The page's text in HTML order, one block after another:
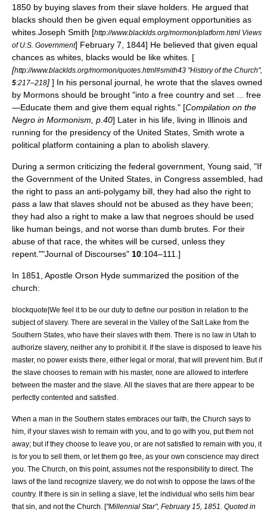
1850 by buying slaves from their slave holders. He argued that
blacks should then be given equal employment opportunities as
whites. Joseph Smith [http://www.blacklds.org/mormon/platform.html Views
of U.S. Government] February 7, 1844] He believed that given equal
chances as whites, blacks would be like whites. [
[http://www.blacklds.org/mormon/quotes.html#smith43 "History of the Church",
5:217–218] ] In his personal journal, he wrote that the slaves owned
by Mormons should be brought "into a free country and set ... free
—Educate them and give them equal rights." [Compilation on the
Negro in Mormonism, p.40] Later in his life, living in Illinois and
running for the presidency of the United States , Smith wrote a
political platform containing a plan to abolish slavery.
During a sermon criticizing the federal government, Young said, "If
the Government of the United States, in Congress assembled, had
the right to pass an anti-polygamy bill, they had also the right to
pass a law that slaves should not be abused as they have been;
they had also a right to make a law that negroes should be used
like human beings, and not worse than dumb brutes. For their
abuse of that race, the whites will be cursed, unless they
repent.""Journal of Discourses" 10:104–111.]
In 1851, Apostle Orson Hyde summarized the position of the
church:
blockquote|We feel it to be our duty to define our position in relation to the
subject of slavery. There are several in the Valley of the Salt Lake from the
Southern States, who have their slaves with them. There is no law in Utah to
authorize slavery, neither any to prohibit it. If the slave is disposed to leave his
master, no power exists there, either legal or moral, that will prevent him. But if
the slave chooses to remain with his master, none are allowed to interfere
between the master and the slave. All the slaves that are there appear to be
perfectly contented and satisfied.
When a man in the Southern states embraces our faith, the Church says to
him, if your slaves wish to remain with you, and to go with you, put them not
away; but if they choose to leave you, or are not satisfied to remain with you, it
is for you to sell them, or let them go free, as your own conscience may direct
you. The Church, on this point, assumes not the responsibility to direct. The
laws of the land recognize slavery, we do not wish to oppose the laws of the
country. If there is sin in selling a slave, let the individual who sells him bear
that sin, and not the Church. ["Millennial Star", February 15 1851 . Quoted in